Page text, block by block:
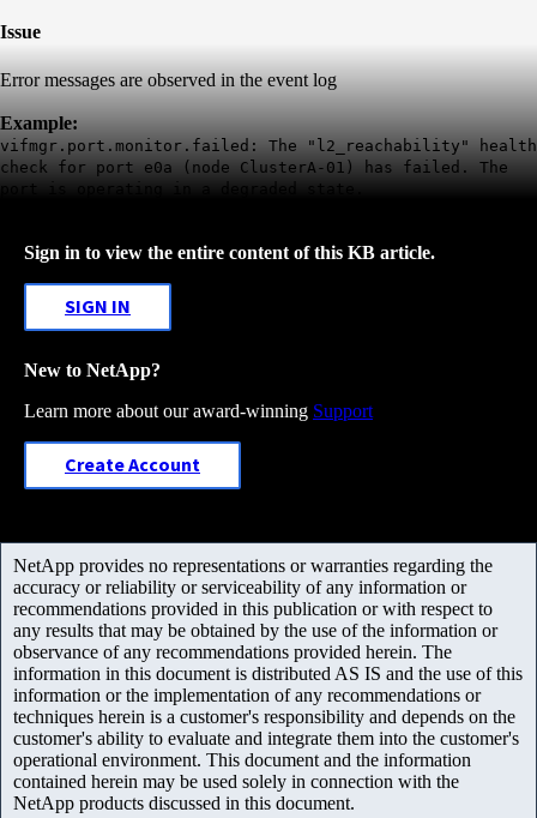
Issue
Error messages are observed in the event log
Example:
vifmgr.port.monitor.failed: The "l2_reachability" health
check for port e0a (node ClusterA-01) has failed. The
port is operating in a degraded state.
Sign in to view the entire content of this KB article.
SIGN IN
New to NetApp?
Learn more about our award-winning Support
Create Account
NetApp provides no representations or warranties regarding the
accuracy or reliability or serviceability of any information or
recommendations provided in this publication or with respect to
any results that may be obtained by the use of the information or
observance of any recommendations provided herein. The
information in this document is distributed AS IS and the use of this
information or the implementation of any recommendations or
techniques herein is a customer's responsibility and depends on the
customer's ability to evaluate and integrate them into the customer's
operational environment. This document and the information
contained herein may be used solely in connection with the
NetApp products discussed in this document.